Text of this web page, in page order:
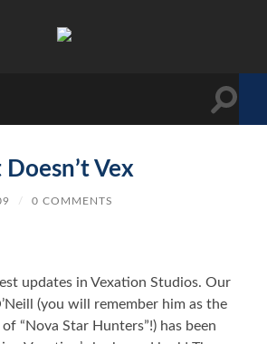
Toggle
Vex
/ 0 COMMENTS
updates in Vexation Studios. Our
(you will remember him as the
“Nova Star Hunters”!) has been